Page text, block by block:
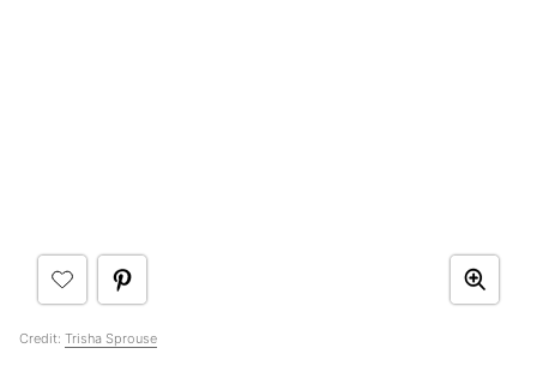
Credit: Trisha Sprouse